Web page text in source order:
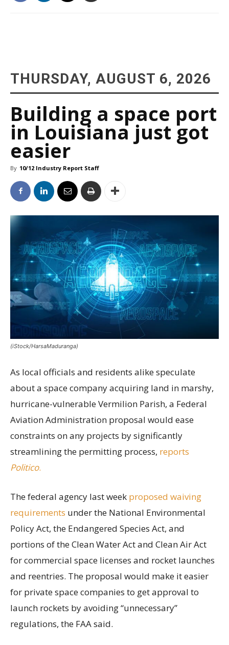
THURSDAY, AUGUST 6, 2026
Building a space port
in Louisiana just got
easier
By 10/12 Industry Report Staff
(iStock/HarsaMaduranga)
As local officials and residents alike speculate
about a space company acquiring land in marshy,
hurricane-vulnerable Vermilion Parish, a Federal
Aviation Administration proposal would ease
constraints on any projects by significantly
streamlining the permitting process, reports
Politico.
The federal agency last week proposed waiving
requirements under the National Environmental
Policy Act, the Endangered Species Act, and
portions of the Clean Water Act and Clean Air Act
for commercial space licenses and rocket launches
and reentries. The proposal would make it easier
for private space companies to get approval to
launch rockets by avoiding “unnecessary”
regulations, the FAA said.